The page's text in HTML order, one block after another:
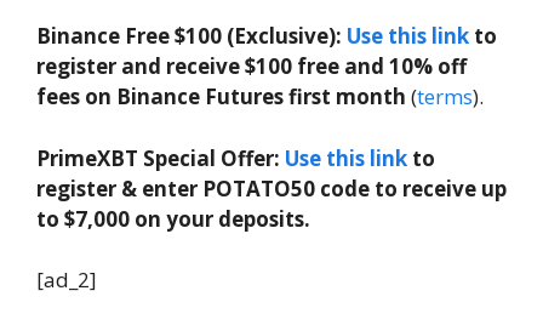
Binance Free $100 (Exclusive): Use this link to
register and receive $100 free and 10% off
fees on Binance Futures first month (terms).
PrimeXBT Special Offer: Use this link to
register & enter POTATO50 code to receive up
to $7,000 on your deposits.
[ad_2]